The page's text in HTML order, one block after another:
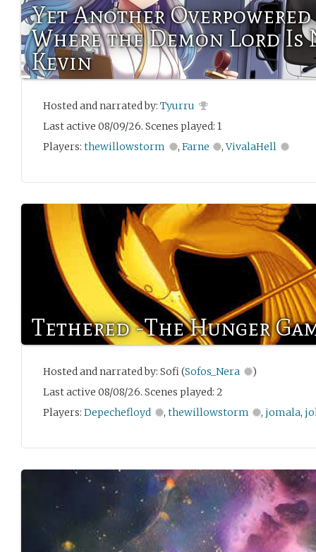
Yet Another Overpowered
Where the Demon Lord Is
Kevin
Hosted and narrated by: Tyurru
Last active 08/09/26. Scenes played: 1
Players: thewillowstorm , Farne ,VivalaHell
Tethered -The Hunger
Hosted and narrated by: Sofi (Sofos_Nera
)
Last active 08/08/26. Scenes played: 2
Players: Depechefloyd , thewillowstorm , jomala,